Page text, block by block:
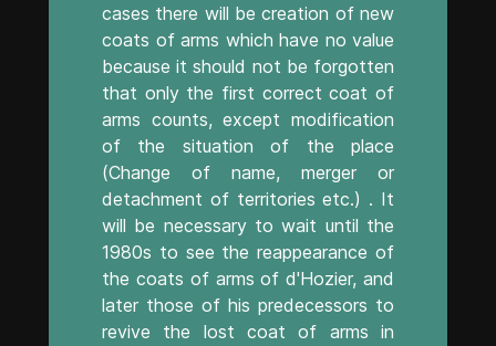
cases there will be creation of new
coats of arms which have no value
because it should not be forgotten
that only the first correct coat of
arms counts, except modification
of the situation of the place
(Change of name, merger or
detachment of territories etc.) . It
will be necessary to wait until the
1980s to see the reappearance of
the coats of arms of d'Hozier, and
later those of his predecessors to
revive the lost coat of arms in